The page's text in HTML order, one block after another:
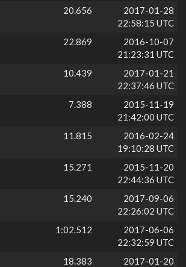
20.656
2017-01-28
22:58:15 UTC
22.869
2016-10-07
21:23:31 UTC
10.439
2017-01-21
22:37:46 UTC
7.388
2015-11-19
21:42:00 UTC
11.815
2016-02-24
19:10:28 UTC
15.271
2015-11-20
22:44:36 UTC
15.240
2017-09-06
22:26:02 UTC
1:02.512
2017-06-06
22:32:59 UTC
18.383
2017-01-20